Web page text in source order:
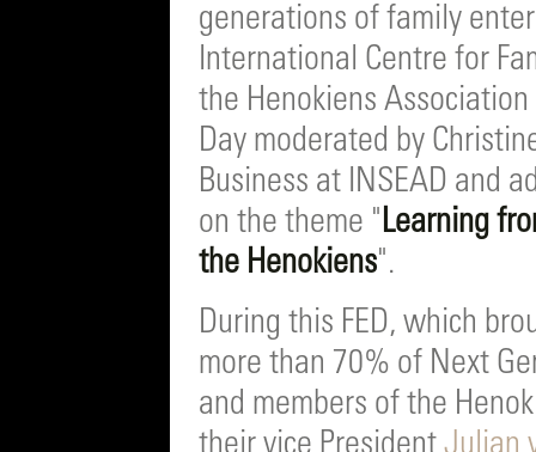
generations of family
International Centre for
the Henokiens
Day moderated by
Business at INSEAD and
on the theme "Learning
the Henokiens".
During this FED, which
more than 70% of Next
and members of the